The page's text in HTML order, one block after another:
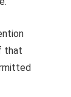
that